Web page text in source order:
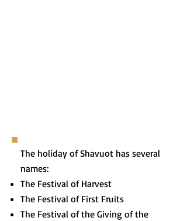
The holiday of Shavuot has several
names:
The Festival of Harvest
The Festival of First Fruits
The Festival of the Giving of the